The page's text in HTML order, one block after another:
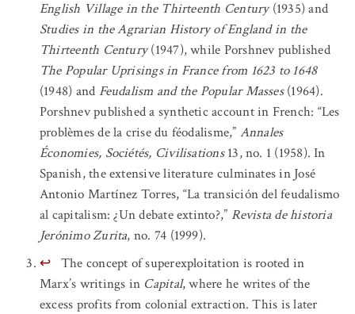
English Village in the Thirteenth Century(1935) and
Studies in the Agrarian History of England in the
Thirteenth Century(1947), while Porshnev published
The Popular Uprisings in France from 1623 to 1648
(1948) and Feudalism and the Popular Masses(1964).
Porshnev published a synthetic account in French: “Les
problèmes de la crise du féodalisme,” Annales
Économies, Sociétés, Civilisations13, no. 1 (1958). In
Spanish, the extensive literature culminates in José
Antonio Martínez Torres, “La transición del feudalismo
al capitalism: ¿Un debate extinto?,” Revista de historia
Jerónimo Zurita, no. 74 (1999).
↩ The concept of superexploitation is rooted in
Marx’s writings in Capital, where he writes of the
excess profits from colonial extraction. This is later